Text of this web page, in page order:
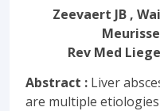
Zeevaert JB ,
Rev Med
Abstract : Liver
are multiple